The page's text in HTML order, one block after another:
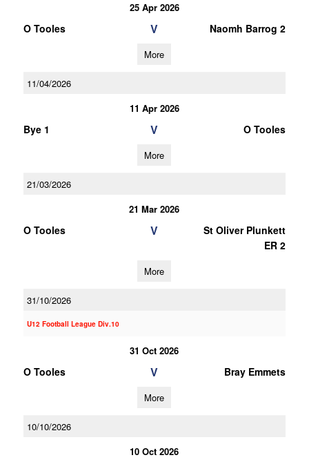
25 Apr 2026
O Tooles V Naomh Barrog 2
More
11/04/2026
11 Apr 2026
Bye 1 V O Tooles
More
21/03/2026
21 Mar 2026
O Tooles V
St Oliver Plunkett
ER 2
More
31/10/2026
U12 Football League Div.10
31 Oct 2026
O Tooles V Bray Emmets
More
10/10/2026
10 Oct 2026